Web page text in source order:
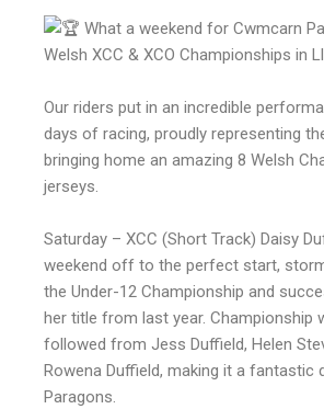
What a weekend for Cwmcarn
Welsh XCC & XCO Championships in
Our riders put in an incredible
days of racing, proudly representing
bringing home an amazing 8 Welsh
jerseys.
Saturday – XCC (Short Track) Daisy
weekend off to the perfect start,
the Under-12 Championship and
her title from last year. Championship
followed from Jess Duffield, Helen
Rowena Duffield, making it a fantastic
Paragons.